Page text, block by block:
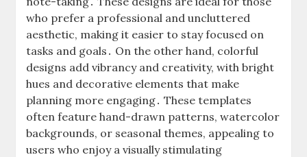
who prefer a professional and uncluttered
aesthetic, making it easier to stay focused on
tasks and goals․ On the other hand, colorful
designs add vibrancy and creativity, with bright
hues and decorative elements that make
planning more engaging․ These templates
often feature hand-drawn patterns, watercolor
backgrounds, or seasonal themes, appealing to
users who enjoy a visually stimulating